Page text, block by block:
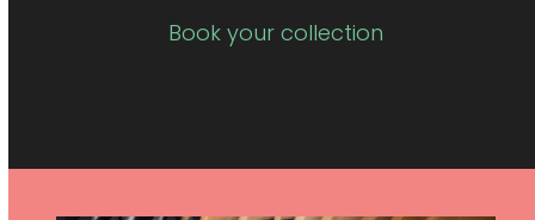
Book your collection